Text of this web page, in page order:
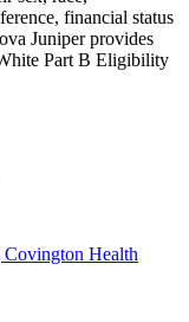
financial status
Juniper provides
Part B Eligibility
Health